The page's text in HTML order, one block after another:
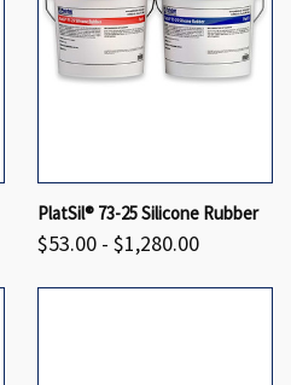
PlatSil® 73-25 Silicone Rubber
$53.00 - $1,280.00